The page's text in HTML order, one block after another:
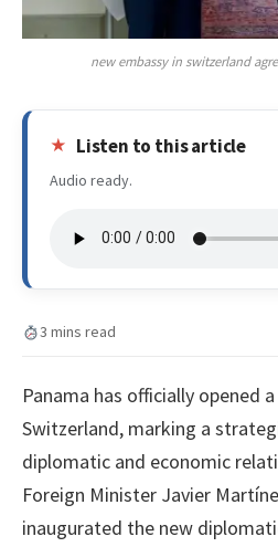
new embassy in switzerland
Listen to this article
Audio ready.
3 mins read
Panama has officially opened
Switzerland, marking a
diplomatic and economic
Foreign Minister Javier
inaugurated the new